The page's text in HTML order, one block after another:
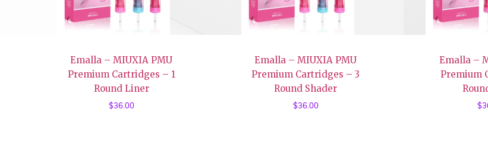
Emalla – MIUXIA PMU
Premium Cartridges – 1
Round Liner
$36.00
Emalla – MIUXIA PMU
Premium Cartridges – 3
Round Shader
$36.00
Emalla –
Premium
$